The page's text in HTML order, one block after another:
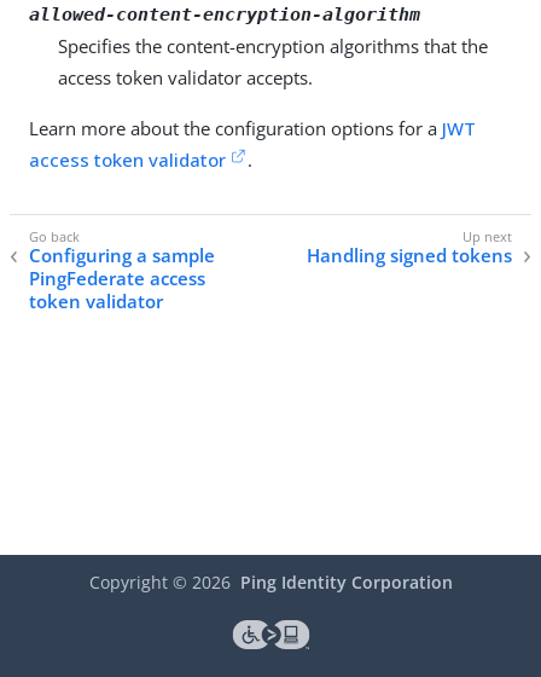
allowed-content-encryption-algorithm
Specifies the content-encryption algorithms that the
access token validator accepts.
Learn more about the configuration options for a JWT
access token validator
.
Configuring a sample
PingFederate access
token validator
Handling signed tokens
Copyright © 2026 Ping Identity Corporation